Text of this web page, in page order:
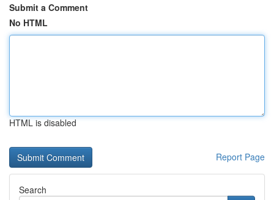
Submit a Comment
No HTML
HTML is disabled
Report Page
Search